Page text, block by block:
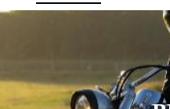
FULL FACE
OPEN FACE
MODULAR
MX/OFF-ROAD